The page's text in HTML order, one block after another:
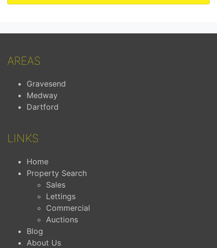
AREAS
Gravesend
Medway
Dartford
LINKS
Home
Property Search
Sales
Lettings
Commercial
Auctions
Blog
About Us